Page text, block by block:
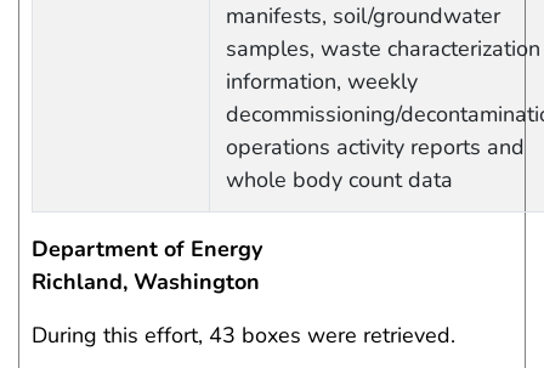
manifests, soil/groundwater
samples, waste characterization
information, weekly
decommissioning/
operations activity reports and
whole body count data
Department of Energy
Richland, Washington
During this effort, 43 boxes were retrieved.